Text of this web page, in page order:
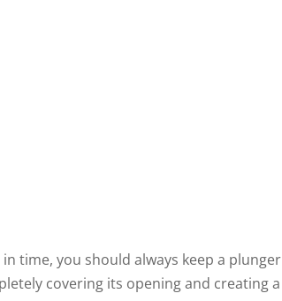
time, you should always keep a plunger
covering its opening and creating a